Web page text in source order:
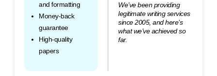
We’ve been providing
legitimate writing services
since 2005, and here’s
what we’ve achieved so
far.
and formatting
Money-back
guarantee
High-quality
papers